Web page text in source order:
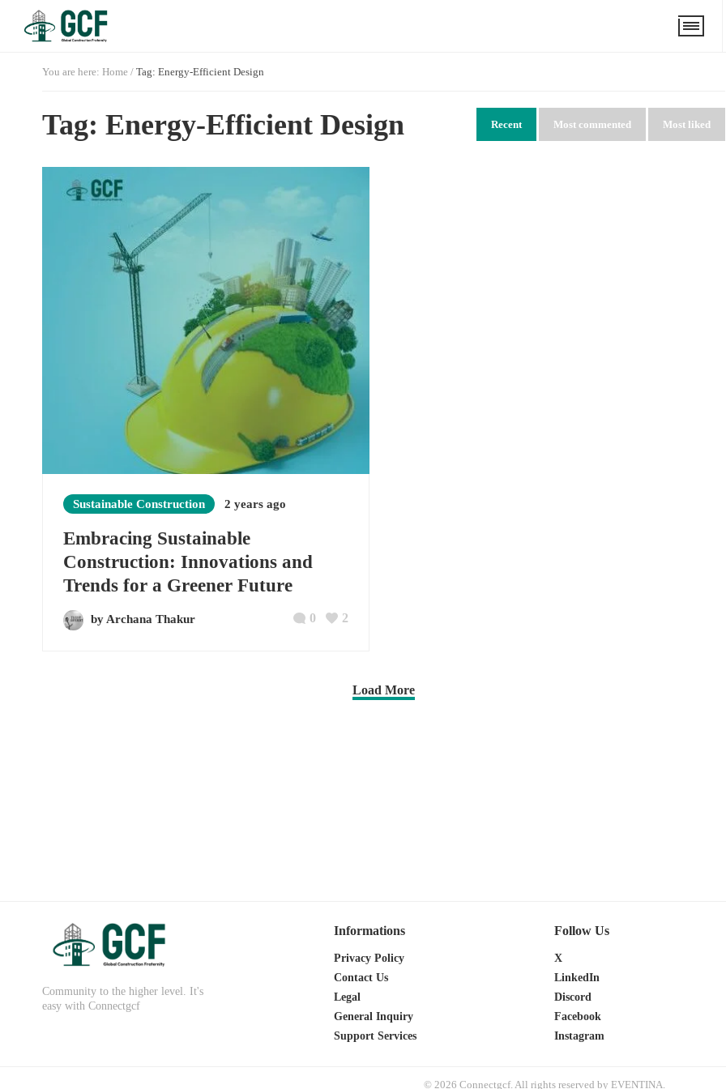
You are here: Home / Tag: Energy-Efficient Design
Tag: Energy-Efficient Design Most liked
Most commented
Recent
Sustainable Construction 2 years ago
Embracing Sustainable
Construction: Innovations and
Trends for a Greener Future
by Archana Thakur 2
0
Load More
Community to the higher level. It's
easy with Connectgcf
Informations
Privacy Policy
Contact Us
Legal
General Inquiry
Support Services
Follow Us
X
LinkedIn
Discord
Facebook
Instagram
© 2026 Connectgcf. All rights reserved by EVENTINA.